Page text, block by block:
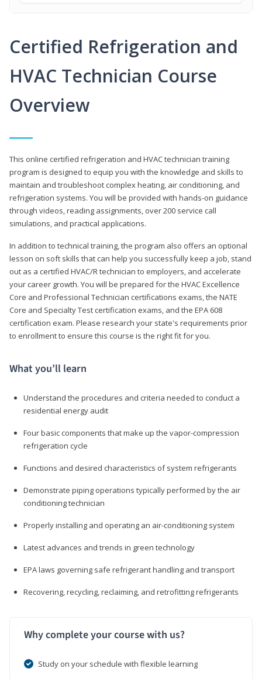
Certified Refrigeration and
HVAC Technician Course
Overview
This online certified refrigeration and HVAC technician training
program is designed to equip you with the knowledge and skills to
maintain and troubleshoot complex heating, air conditioning, and
refrigeration systems. You will be provided with hands-on guidance
through videos, reading assignments, over 200 service call
simulations, and practical applications.
In addition to technical training, the program also offers an optional
lesson on soft skills that can help you successfully keep a job, stand
out as a certified HVAC/R technician to employers, and accelerate
your career growth. You will be prepared for the HVAC Excellence
Core and Professional Technician certifications exams, the NATE
Core and Specialty Test certification exams, and the EPA 608
certification exam. Please research your state's requirements prior
to enrollment to ensure this course is the right fit for you.
What you’ll learn
Understand the procedures and criteria needed to conduct a
residential energy audit
Four basic components that make up the vapor-compression
refrigeration cycle
Functions and desired characteristics of system refrigerants
Demonstrate piping operations typically performed by the air
conditioning technician
Properly installing and operating an air-conditioning system
Latest advances and trends in green technology
EPA laws governing safe refrigerant handling and transport
Recovering, recycling, reclaiming, and retrofitting refrigerants
Why complete your course with us?
Study on your schedule with flexible learning